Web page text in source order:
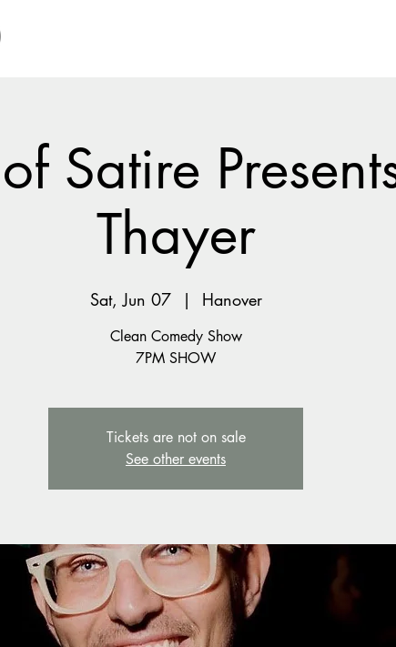
Satire
Thayer
Sat, Jun 07
  |
Hanover
Clean Comedy Show
7PM SHOW
Tickets are not on sale
See other events